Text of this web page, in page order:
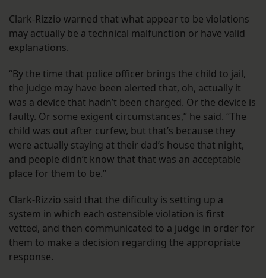
Clark-Rizzio warned that what appear to be violations
may actually be a technical malfunction or have valid
explanations.
“By the time that police officer brings the child to jail,
the judge may have been alerted that, oh, actually it
was a device that hadn’t been charged. Or the device is
faulty. Or some exigent circumstances,” he said. “The
child was out after curfew, but that’s because they
were actually staying at their dad’s house that night,
and people didn’t know that that was an acceptable
place for them to be.”
Clark-Rizzio said that the dificulty is setting up a
system in which each ostensible violation is first
vetted, and then communicated to a judge in order for
them to make a decision regarding the appropriate
response.